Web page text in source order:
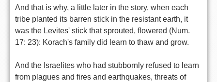
And that is why, a little later in the story, when each
tribe planted its barren stick in the resistant earth, it
was the Levites' stick that sprouted, flowered (Num.
17: 23): Korach's family did learn to thaw and grow.
And the Israelites who had stubbornly refused to learn
from plagues and fires and earthquakes, threats of